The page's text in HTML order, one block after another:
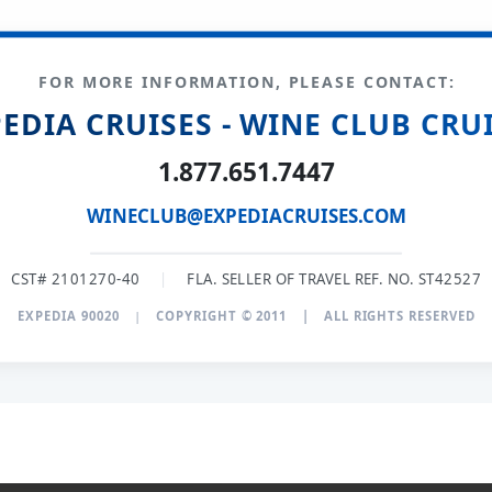
FOR MORE INFORMATION, PLEASE CONTACT:
CRUISES - WINE CLUB
1.877.651.7447
WINECLUB@EXPEDIACRUISES.COM
CST# 2101270-40 | FLA. SELLER OF TRAVEL REF. NO. ST42527
EXPEDIA 90020 | COPYRIGHT © 2011 ALL RIGHTS RESERVED